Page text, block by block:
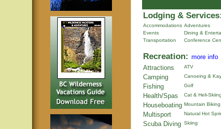
Lodging &
Accommodations Adventures
Events
Dining &
Transportation
Conference
Recreation: more info
Attractions
ATV
Camping Canoeing &
Fishing Golf
Health/Spas Cat & Heli-
Houseboating Mountain Biking
Multisport Natural Hot
Scuba Diving Skiing